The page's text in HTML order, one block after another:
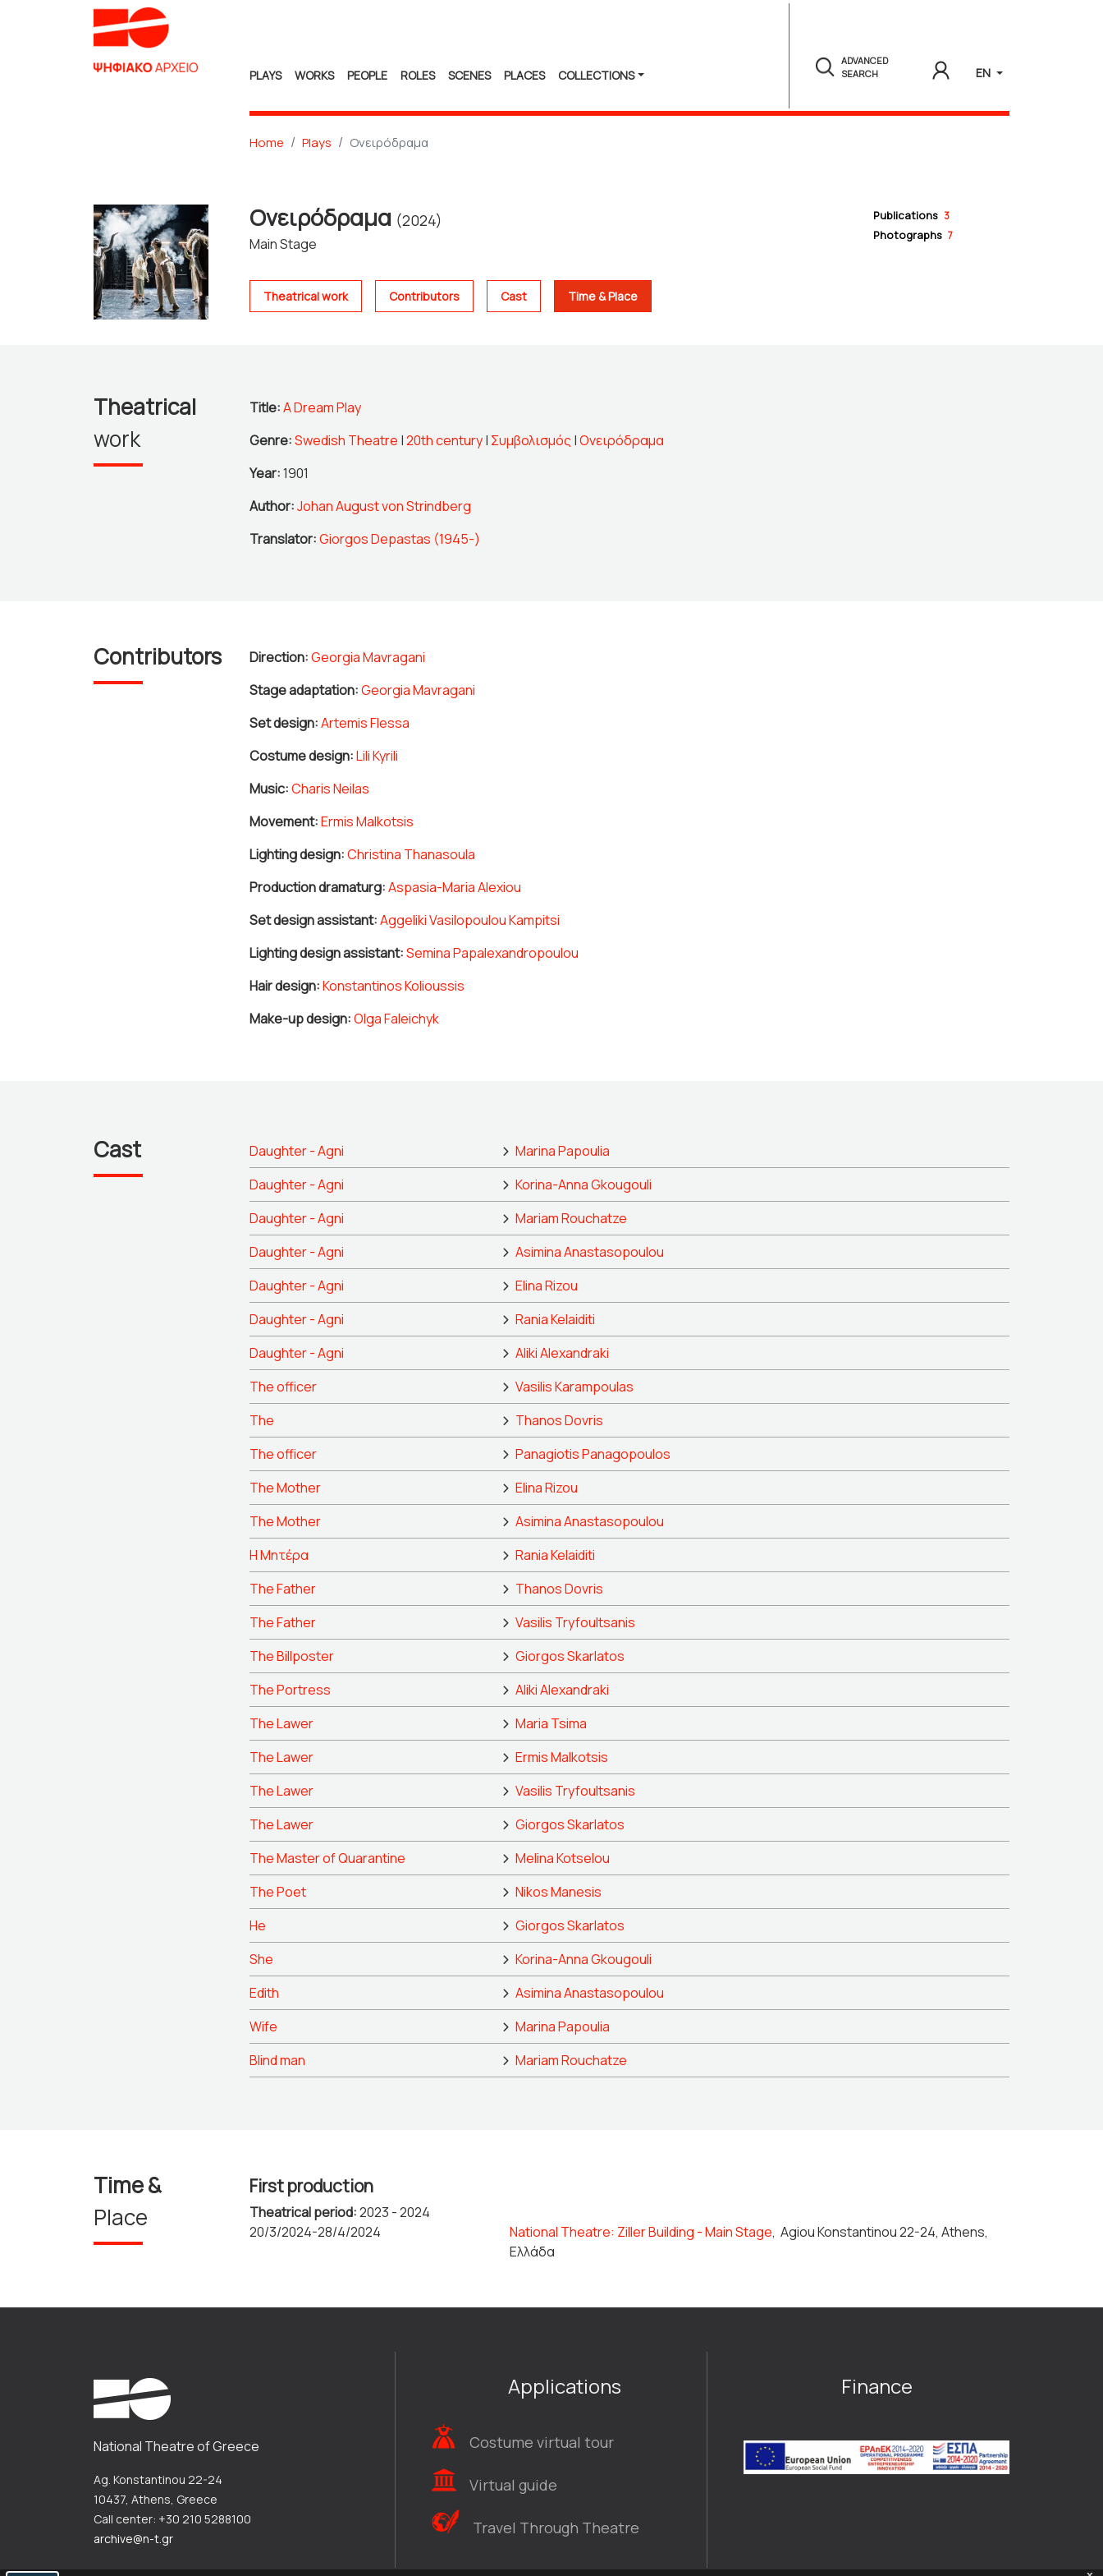
PLAYS WORKS PEOPLE ROLES SCENES PLACES COLLECTIONS
ADVANCED
SEARCH
EN
Home Plays Ονειρόδραμα
Ονειρόδραμα (2024)
Main Stage
Theatrical work Contributors Cast Time & Place
Publications 3
Photographs 7
Theatrical
work
Title:A Dream Play
Genre:Swedish Theatre |20th century| Συμβολισμός |Ονειρόδραμα
Year:1901
Author:Johan August von Strindberg
Translator:Giorgos Depastas (1945-)
Contributors Direction:Georgia Mavragani
Stage adaptation:Georgia Mavragani
Set design:Artemis Flessa
Costume design:Lili Kyrili
Music:Charis Neilas
Movement:Ermis Malkotsis
Lighting design:Christina Thanasoula
Production dramaturg:Aspasia-Maria Alexiou
Set design assistant:Aggeliki Vasilopoulou Kampitsi
Lighting design assistant:Semina Papalexandropoulou
Hair design:Konstantinos Kolioussis
Make-up design:Olga Faleichyk
Cast Daughter - Agni
Marina Papoulia
Daughter - Agni
Korina-Anna Gkougouli
Daughter - Agni
Mariam Rouchatze
Daughter - Agni
Asimina Anastasopoulou
Daughter - Agni
Elina Rizou
Daughter - Agni
Rania Kelaiditi
Daughter - Agni
Aliki Alexandraki
The officer
Vasilis Karampoulas
The
Thanos Dovris
The officer
Panagiotis Panagopoulos
The Mother
Elina Rizou
The Mother
Asimina Anastasopoulou
Η Μητέρα
Rania Kelaiditi
The Father
Thanos Dovris
The Father
Vasilis Tryfoultsanis
The Billposter
Giorgos Skarlatos
The Portress
Aliki Alexandraki
The Lawer
Maria Tsima
The Lawer
Ermis Malkotsis
The Lawer
Vasilis Tryfoultsanis
The Lawer
Giorgos Skarlatos
The Master of Quarantine
Melina Kotselou
The Poet
Nikos Manesis
He
Giorgos Skarlatos
She
Korina-Anna Gkougouli
Edith
Asimina Anastasopoulou
Wife
Marina Papoulia
Blind man
Mariam Rouchatze
Time &
Place
First production
Theatrical period:2023 - 2024
20/3/2024-28/4/2024
National Theatre: Ziller Building - Main Stage, Agiou Konstantinou 22-24, Athens,
Ελλάδα
National Theatre of Greece
Ag. Konstantinou 22-24
10437, Athens, Greece
Call center: +30 210 5288100
archive@n-t.gr
Applications
Costume virtual tour
Virtual guide
Travel Through Theatre
Finance